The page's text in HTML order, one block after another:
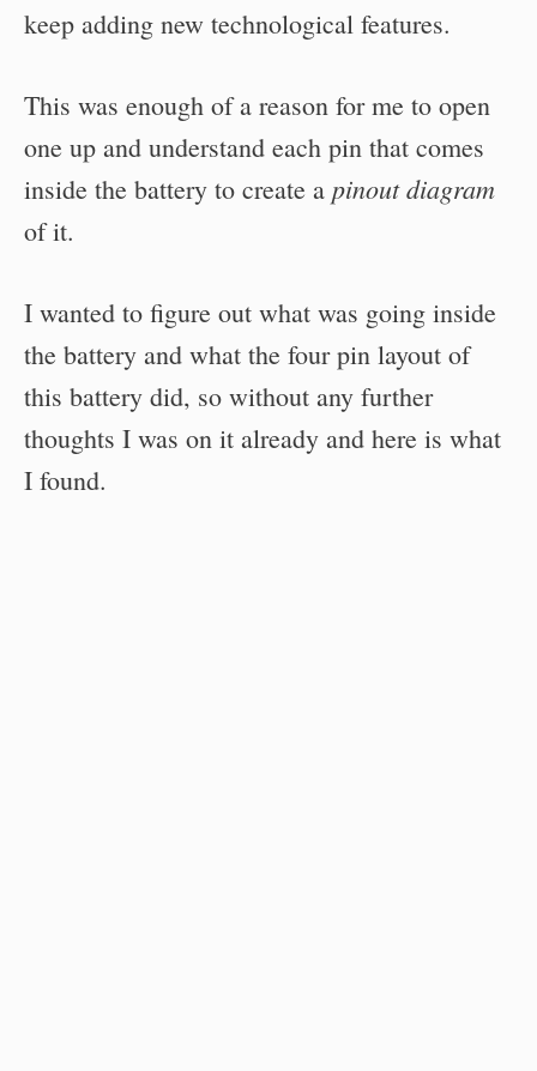
keep adding new technological features.
This was enough of a reason for me to open
one up and understand each pin that comes
inside the battery to create a pinout diagram
of it.
I wanted to figure out what was going inside
the battery and what the four pin layout of
this battery did, so without any further
thoughts I was on it already and here is what
I found.